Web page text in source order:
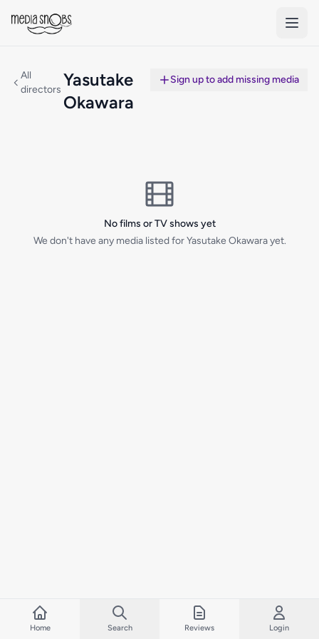
All
directors Yasutake
Okawara
Sign up to add missing media
No films or TV shows yet
We don't have any media listed for Yasutake Okawara yet.
Home Search Reviews Login